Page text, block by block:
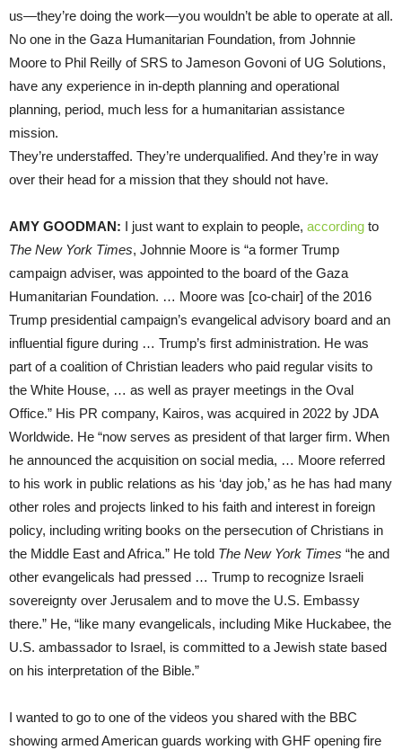
us—they’re doing the work—you wouldn’t be able to operate at all.
No one in the Gaza Humanitarian Foundation, from Johnnie
Moore to Phil Reilly of SRS to Jameson Govoni of UG Solutions,
have any experience in in-depth planning and operational
planning, period, much less for a humanitarian assistance
mission.
They’re understaffed. They’re underqualified. And they’re in way
over their head for a mission that they should not have.
AMY GOODMAN: I just want to explain to people, according to
The New York Times, Johnnie Moore is “a former Trump
campaign adviser, was appointed to the board of the Gaza
Humanitarian Foundation. … Moore was [co-chair] of the 2016
Trump presidential campaign’s evangelical advisory board and an
influential figure during … Trump’s first administration. He was
part of a coalition of Christian leaders who paid regular visits to
the White House, … as well as prayer meetings in the Oval
Office.” His PR company, Kairos, was acquired in 2022 by JDA
Worldwide. He “now serves as president of that larger firm. When
he announced the acquisition on social media, … Moore referred
to his work in public relations as his ‘day job,’ as he has had many
other roles and projects linked to his faith and interest in foreign
policy, including writing books on the persecution of Christians in
the Middle East and Africa.” He told The New York Times “he and
other evangelicals had pressed … Trump to recognize Israeli
sovereignty over Jerusalem and to move the U.S. Embassy
there.” He, “like many evangelicals, including Mike Huckabee, the
U.S. ambassador to Israel, is committed to a Jewish state based
on his interpretation of the Bible.”
I wanted to go to one of the videos you shared with the BBC
showing armed American guards working with GHF opening fire